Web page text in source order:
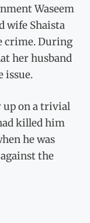
Waseem
wife Shaista
crime. During
her husband
issue.
up on a trivial
killed him
he was
against the